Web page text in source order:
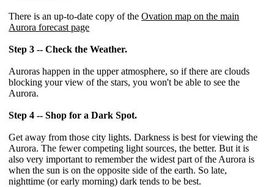
There is an up-to-date copy of theOvation map on the main
Aurora forecast page
Step 3 -- Check the Weather.
Auroras happen in the upper atmosphere, so if there are clouds
blocking your view of the stars, you won't be able to see the
Aurora.
Step 4 -- Shop for a Dark Spot.
Get away from those city lights. Darkness is best for viewing the
Aurora. The fewer competing light sources, the better. But it is
also very important to remember the widest part of the Aurora is
when the sun is on the opposite side of the earth. So late,
nighttime (or early morning) dark tends to be best.